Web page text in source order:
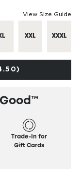
View Size Guide
XXL XXXL
Trade-In for
Gift Cards